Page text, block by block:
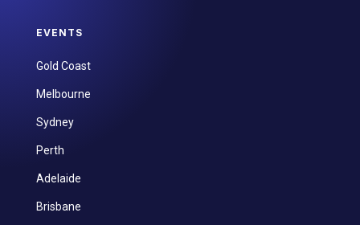
EVENTS
Gold Coast
Melbourne
Sydney
Perth
Adelaide
Brisbane